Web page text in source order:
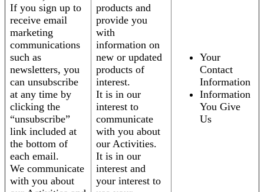
If you sign up to
receive email
marketing
communications
such as
newsletters, you
can unsubscribe
at any time by
clicking the
“unsubscribe”
link included at
the bottom of
each email.
We communicate
with you about
products and
provide you
with
information on
new or updated
products of
interest.
It is in our
interest to
communicate
with you about
our Activities.
It is in our
interest and
your interest to
Your
Contact
Information
Information
You Give
Us